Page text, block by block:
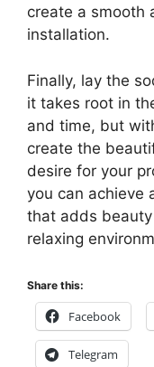
create a smooth
installation.
Finally, lay the
it takes root in
and time, but
create the
desire for your
you can achieve
that adds
relaxing
Share this:
Facebook
Telegram